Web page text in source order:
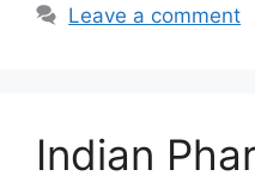
Leave a comment
Indian